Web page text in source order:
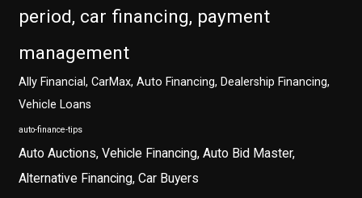
period, car financing, payment
management
Ally Financial, CarMax, Auto Financing, Dealership Financing,
Vehicle Loans
auto-finance-tips
Auto Auctions, Vehicle Financing, Auto Bid Master,
Alternative Financing, Car Buyers